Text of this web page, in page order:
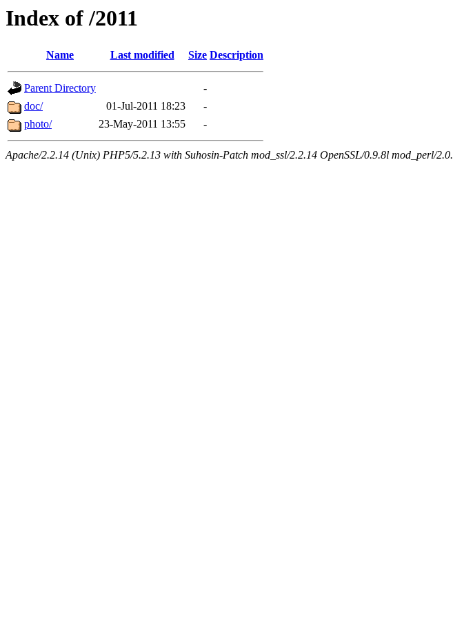
Index of /2011
Name Last modified Size Description
Parent Directory
-
doc/
01-Jul-2011 18:23
-
photo/
23-May-2011 13:55 -
Apache/2.2.14 (Unix) PHP5/5.2.13 with Suhosin-Patch mod_ssl/2.2.14 OpenSSL/0.9.8l mod_perl/